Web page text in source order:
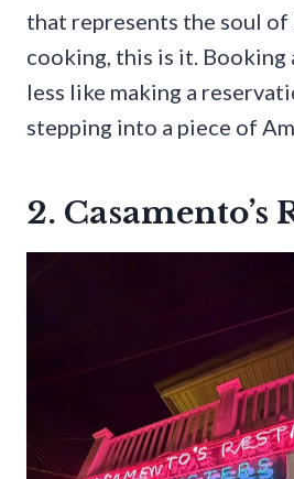
that represents the soul of
cooking, this is it. Booking
less like making a
stepping into a piece of
2. Casamento’s